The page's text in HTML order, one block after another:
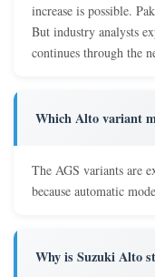
increase is possible.
But industry analysts
continues through the
Which Alto variant
The AGS variants are
because automatic
Why is Suzuki Alto